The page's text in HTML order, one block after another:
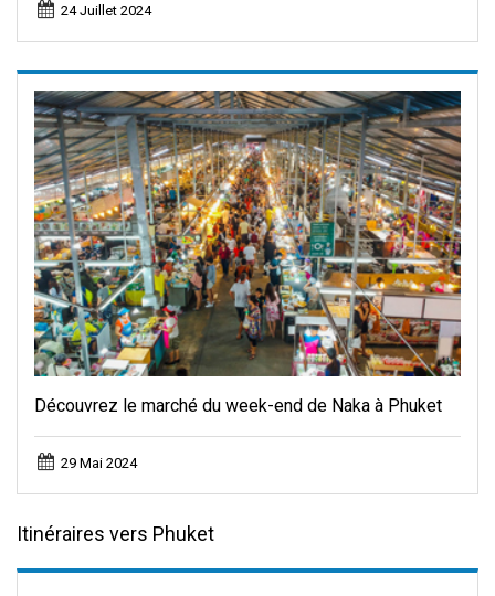
24 Juillet 2024
Découvrez le marché du week-end de Naka à Phuket
29 Mai 2024
Itinéraires vers Phuket